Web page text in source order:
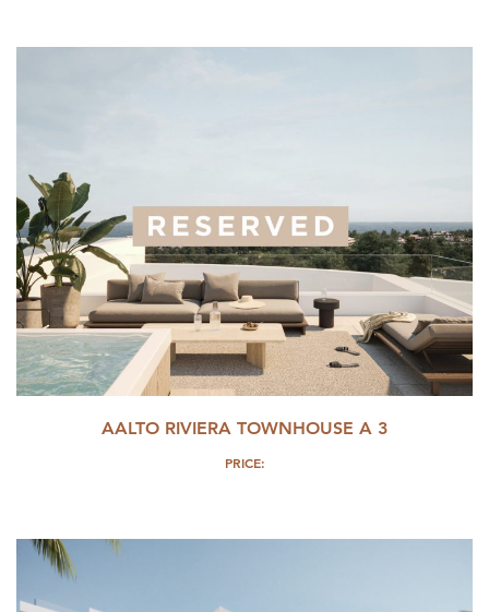
AALTO RIVIERA TOWNHOUSE A 3
PRICE: